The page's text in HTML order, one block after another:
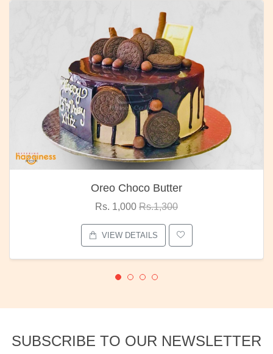
Oreo Choco Butter
Rs. 1,000 Rs.1,300
VIEW DETAILS
SUBSCRIBE TO OUR NEWSLETTER